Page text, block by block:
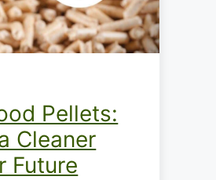
Pellets:
Cleaner
Future